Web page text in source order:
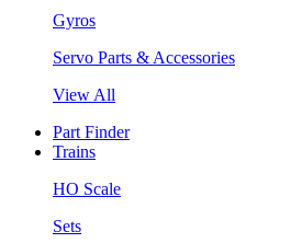
Gyros
Servo Parts & Accessories
View All
Part Finder
Trains
HO Scale
Sets